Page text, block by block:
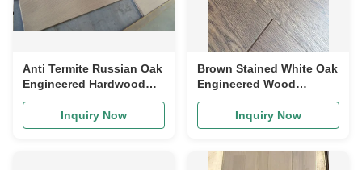
Anti Termite Russian Oak
Engineered Hardwood
Flooring AB Grade
Inquiry Now
Brown Stained White Oak
Engineered Wood
Flooring With Character
Inquiry Now